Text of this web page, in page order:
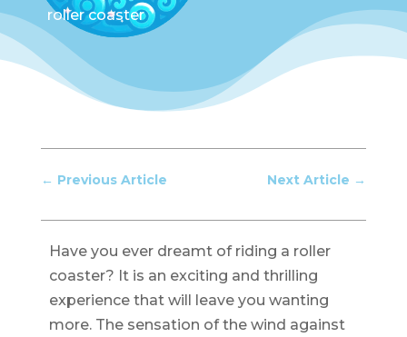
roller coaster
← Previous Article Next Article →
Have you ever dreamt of riding a roller
coaster? It is an exciting and thrilling
experience that will leave you wanting
more. The sensation of the wind against